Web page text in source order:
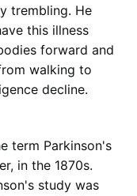
trembling. He
this illness
forward and
walking to
decline.
term Parkinson's
in the 1870s.
study was